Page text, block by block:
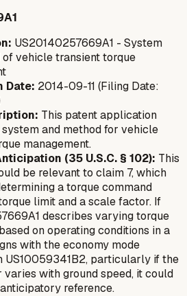
US20140257669A1 - System
of vehicle transient torque
Date: 2014-09-11 (Filing Date:
This patent application
and method for vehicle
management.
(35 U.S.C. § 102): This
be relevant to claim 7, which
a torque command
limit and a scale factor. If
describes varying torque
on operating conditions in a
with the economy mode
US10059341B2, particularly if the
with ground speed, it could
reference.